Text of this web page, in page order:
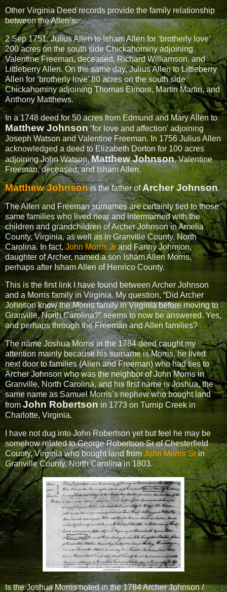
Other Virginia Deed records provide the family relationship
between the Allen’s.
2 Sep 1751, Julius Allen to Isham Allen for ‘brotherly love’
200 acres on the south side Chickahominy adjoining
Valentine Freeman, deceased, Richard Williamson, and
Littleberry Allen. On the same day, Julius Allen to Littleberry
Allen for ‘brotherly love’ 80 acres on the south side
Chickahominy adjoining Thomas Elmore, Martin Martin, and
Anthony Matthews.
In a 1748 deed for 50 acres from Edmund and Mary Allen to
Matthew Johnson‘for love and affection’ adjoining
Joseph Watson and Valentine Freeman. In 1756 Julius Allen
acknowledged a deed to Elizabeth Dorton for 100 acres
adjoining John Watson,Matthew Johnson, Valentine
Freeman, deceased, and Isham Allen.
Matthew Johnsonis the father ofArcher Johnson.
The Allen and Freeman surnames are certainly tied to those
same families who lived near and intermarried with the
children and grandchildren of Archer Johnson in Amelia
County, Virginia, as well as in Granville County, North
Carolina. In fact,John Morris Jrand Fanny Johnson,
daughter of Archer, named a son Isham Allen Morris,
perhaps after Isham Allen of Henrico County.
This is the first link I have found between Archer Johnson
and a Morris family in Virginia. My question, “Did Archer
Johnson know the Morris family in Virginia before moving to
Granville, North Carolina?” seems to now be answered. Yes,
and perhaps through the Freeman and Allen families?
The name Joshua Morris in the 1784 deed caught my
attention mainly because his surname is Morris, he lived
next door to families (Allen and Freeman) who had ties to
Archer Johnson who was the neighbor of John Morris in
Granville, North Carolina, and his first name is Joshua, the
same name as Samuel Morris’s nephew who bought land
from John Robertsonin 1773 on Turnip Creek in
Charlotte, Virginia.
I have not dug into John Robertson yet but feel he may be
somehow related to George Robertson Sr of Chesterfield
County, Virginia who bought land fromJohn Morris Srin
Granville County, North Carolina in 1803.
Is the Joshua Morris noted in the 1784 Archer Johnson /